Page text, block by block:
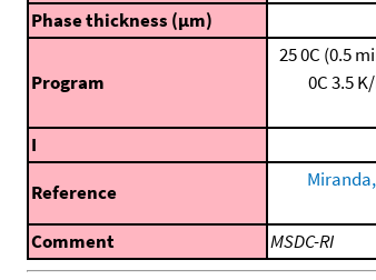
Phase thickness (μm)
Program
25 0C (0.5
0C3.5
I
Reference
Comment
MSDC-RI